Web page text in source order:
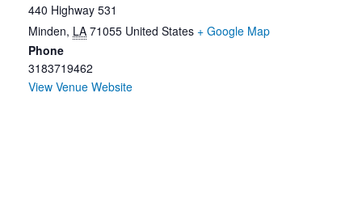
440 Highway 531
Minden, LA 71055 United States + Google Map
Phone
3183719462
View Venue Website